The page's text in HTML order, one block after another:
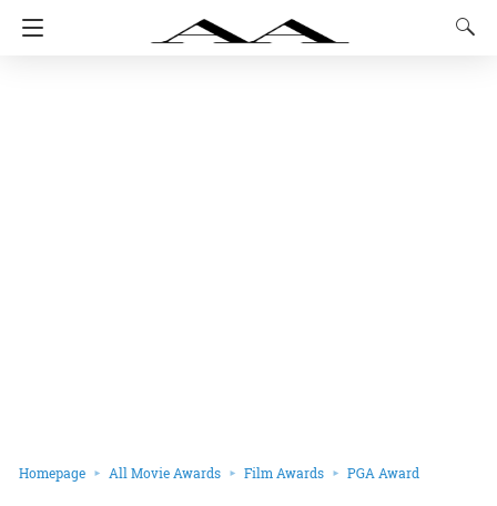
Homepage All Movie Awards Film Awards PGA Award